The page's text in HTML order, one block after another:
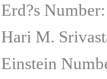
Erd?s
Hari M.
Einstein